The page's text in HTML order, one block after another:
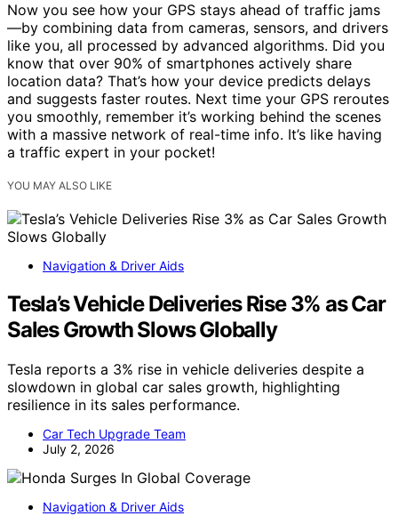
Now you see how your GPS stays ahead of traffic jams
—by combining data from cameras, sensors, and drivers
like you, all processed by advanced algorithms. Did you
know that over 90% of smartphones actively share
location data? That’s how your device predicts delays
and suggests faster routes. Next time your GPS reroutes
you smoothly, remember it’s working behind the scenes
with a massive network of real-time info. It’s like having
a traffic expert in your pocket!
YOU MAY ALSO LIKE
Navigation & Driver Aids
Tesla’s Vehicle Deliveries Rise 3% as Car
Sales Growth Slows Globally
Tesla reports a 3% rise in vehicle deliveries despite a
slowdown in global car sales growth, highlighting
resilience in its sales performance.
Car Tech Upgrade Team
July 2, 2026
Navigation & Driver Aids